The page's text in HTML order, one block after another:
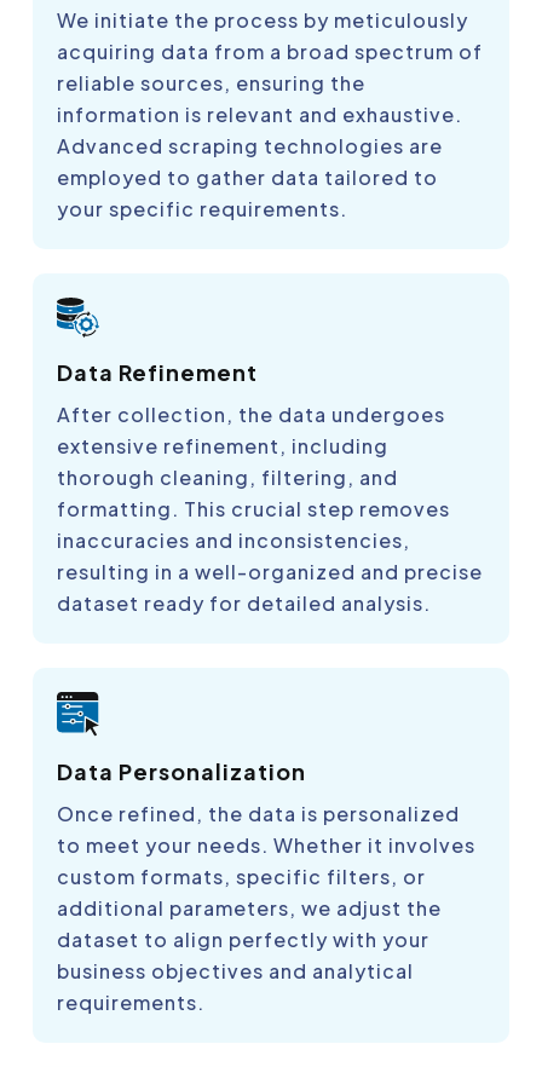
We initiate the process by meticulously
acquiring data from a broad spectrum of
reliable sources, ensuring the
information is relevant and exhaustive.
Advanced scraping technologies are
employed to gather data tailored to
your specific requirements.
Data Refinement
After collection, the data undergoes
extensive refinement, including
thorough cleaning, filtering, and
formatting. This crucial step removes
inaccuracies and inconsistencies,
resulting in a well-organized and precise
dataset ready for detailed analysis.
Data Personalization
Once refined, the data is personalized
to meet your needs. Whether it involves
custom formats, specific filters, or
additional parameters, we adjust the
dataset to align perfectly with your
business objectives and analytical
requirements.